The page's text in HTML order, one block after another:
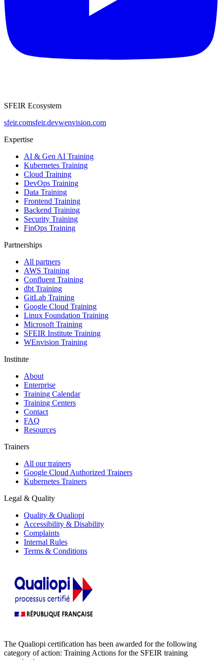
SFEIR Ecosystem
sfeir.comsfeir.devwenvision.com
Expertise
AI & Gen AI Training
Kubernetes Training
Cloud Training
DevOps Training
Data Training
Frontend Training
Backend Training
Security Training
FinOps Training
Partnerships
All partners
AWS Training
Confluent Training
dbt Training
GitLab Training
Google Cloud Training
Linux Foundation Training
Microsoft Training
SFEIR Institute Training
WEnvision Training
Institute
About
Enterprise
Training Calendar
Training Centers
Contact
FAQ
Resources
Trainers
All our trainers
Google Cloud Authorized Trainers
Kubernetes Trainers
Legal & Quality
Quality & Qualiopi
Accessibility & Disability
Complaints
Internal Rules
Terms & Conditions
The Qualiopi certification has been awarded for the following
category of action: Training Actions for the SFEIR training